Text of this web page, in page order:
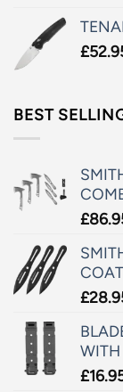
£
BEST
£
£
WITH
£